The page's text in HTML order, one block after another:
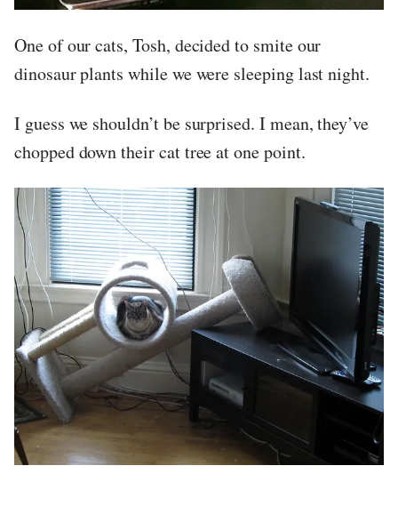
One of our cats, Tosh, decided to smite our
dinosaur plants while we were sleeping last night.
I guess we shouldn’t be surprised. I mean, they’ve
chopped down their cat tree at one point.